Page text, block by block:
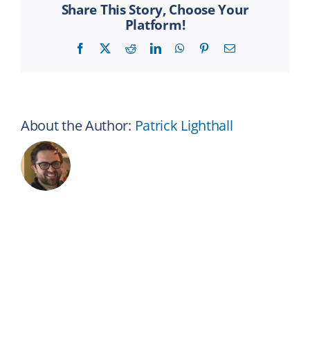
for
my
family?
Share This Story, Choose Your
Platform!
Facebook RedditLinkedInWhatsApp
PinterestEmail
About the Author: Patrick Lighthall